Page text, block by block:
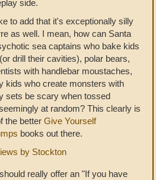
side.
to add that it's exceptionally silly
as well. I mean, how can Santa
sea captains who bake kids
drill their cavities), polar bears,
with handlebar moustaches,
kids who create monsters with
sets be scary when tossed
at random? This clearly is
the better Give Yourself
books out there.
by Stockton
really offer an "If you have